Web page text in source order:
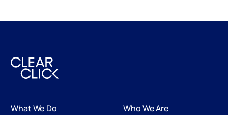
What We Do Who We Are